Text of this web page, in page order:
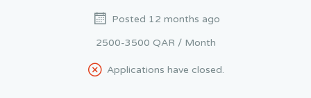
Posted 12 months ago
2500-3500 QAR / Month
Applications have closed.